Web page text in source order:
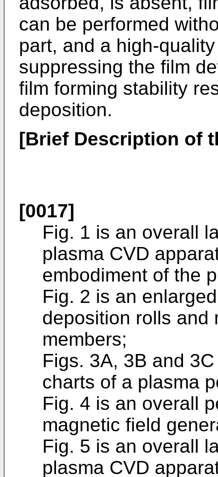
can be performed
part, and a high-
suppressing the film
film forming stability
deposition.
[Brief Description of
[0017]
Fig. 1 is an overall
plasma CVD
embodiment of the
Fig. 2 is an
deposition rolls and
members;
Figs. 3A, 3B and
charts of a plasma
Fig. 4 is an overall
magnetic field
Fig. 5 is an overall
plasma CVD